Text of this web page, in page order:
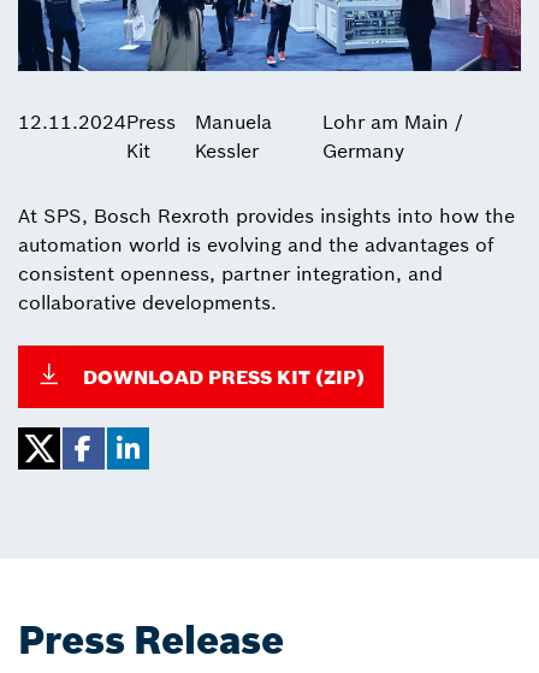
12.11.2024Press
Kit
Manuela
Kessler
Lohr am Main /
Germany
At SPS, Bosch Rexroth provides insights into how the
automation world is evolving and the advantages of
consistent openness, partner integration, and
collaborative developments.
DOWNLOAD PRESS KIT (ZIP)
Press Release